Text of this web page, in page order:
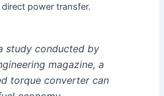
power transfer.
study conducted by
magazine, a
torque converter can